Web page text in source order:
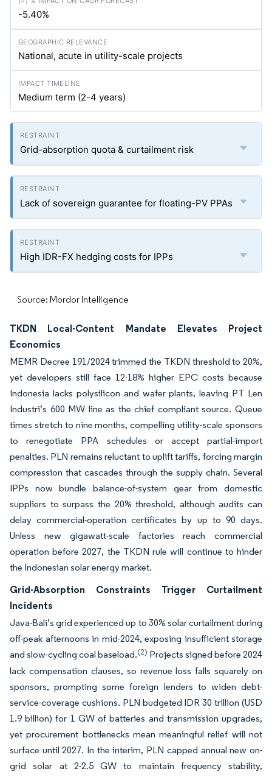
-5.40%
National, acute in utility-scale projects
Medium term (2-4 years)
Grid-absorption quota & curtailment risk
Lack of sovereign guarantee for floating-PV PPAs
High IDR-FX hedging costs for IPPs
Source: Mordor Intelligence
TKDN Local-Content Mandate Elevates Project
Economics
MEMR Decree 191/2024 trimmed the TKDN threshold to 20%,
yet developers still face 12-18% higher EPC costs because
Indonesia lacks polysilicon and wafer plants, leaving PT Len
Industri’s 600 MW line as the chief compliant source. Queue
times stretch to nine months, compelling utility-scale sponsors
to renegotiate PPA schedules or accept partial-import
penalties. PLN remains reluctant to uplift tariffs, forcing margin
compression that cascades through the supply chain. Several
IPPs now bundle balance-of-system gear from domestic
suppliers to surpass the 20% threshold, although audits can
delay commercial-operation certificates by up to 90 days.
Unless new gigawatt-scale factories reach commercial
operation before 2027, the TKDN rule will continue to hinder
the Indonesian solar energy market.
Grid-Absorption Constraints Trigger Curtailment
Incidents
Java-Bali’s grid experienced up to 30% solar curtailment during
off-peak afternoons in mid-2024, exposing insufficient storage
and slow-cycling coal baseload.(2) Projects signed before 2024
lack compensation clauses, so revenue loss falls squarely on
sponsors, prompting some foreign lenders to widen debt-
service-coverage cushions. PLN budgeted IDR 30 trillion (USD
1.9 billion) for 1 GW of batteries and transmission upgrades,
yet procurement bottlenecks mean meaningful relief will not
surface until 2027. In the interim, PLN capped annual new on-
grid solar at 2-2.5 GW to maintain frequency stability,